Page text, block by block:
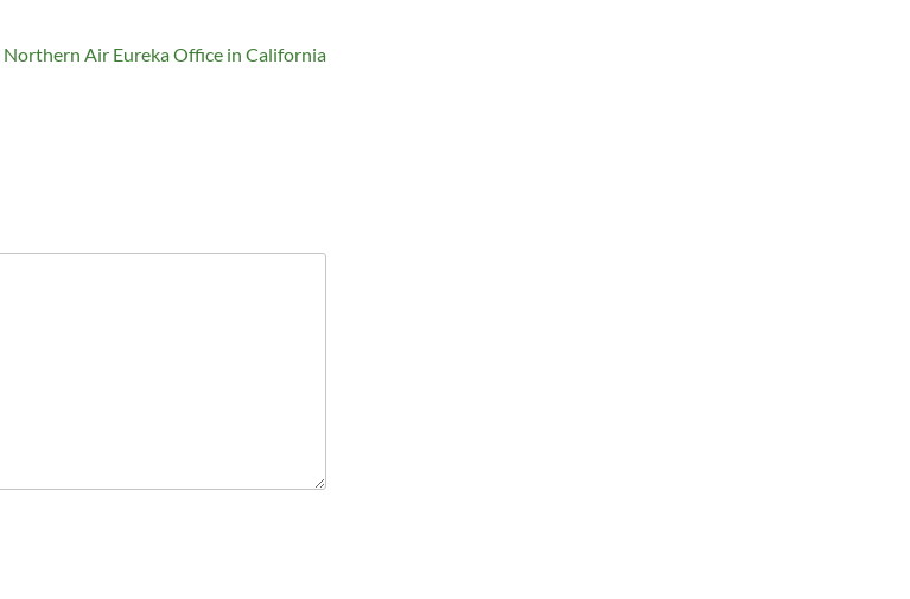
Northern Air Eureka Office in California